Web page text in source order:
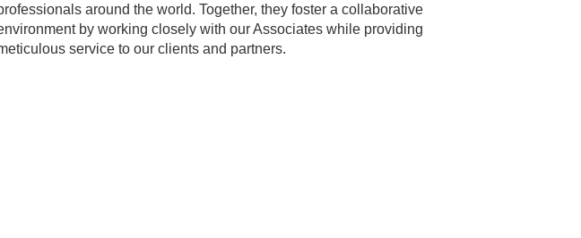
around the world. Together, they foster a collaborative
by working closely with our Associates while providing
service to our clients and partners.